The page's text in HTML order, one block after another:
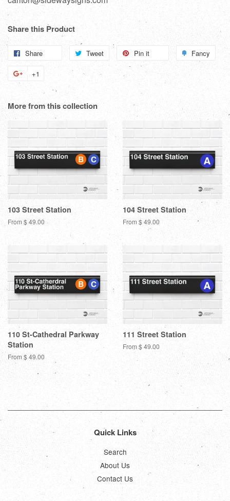
Share this Product
Share Tweet
Tweet
on
Pin it
Pinterest
Fancy
+1
Google
Plus
More from this collection
103 Street Station
From $ 49.00
104 Street Station
From $ 49.00
110 St-Cathedral Parkway
Station
From $ 49.00
111 Street Station
From $ 49.00
Quick Links
Search
About Us
Contact Us